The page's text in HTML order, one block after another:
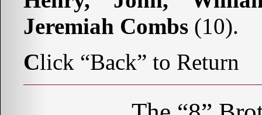
Jeremiah Combs (10).
Click “Back” to Return